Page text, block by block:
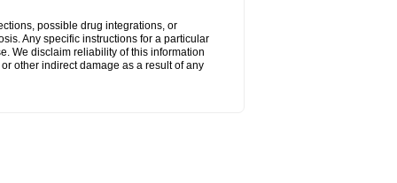
possible drug integrations, or
Any specific instructions for a particular
We disclaim reliability of this information
other indirect damage as a result of any